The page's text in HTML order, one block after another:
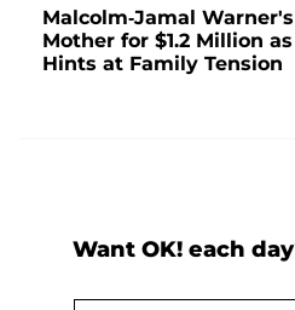
Malcolm-Jamal
Mother for $1.2 Million
Hints at Family Tension
Want OK! each